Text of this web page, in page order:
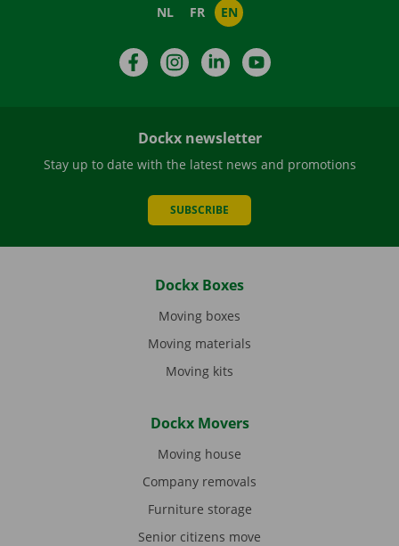
NL FR EN
FacebookInstagramLinkedIn
Dockx newsletter
Stay up to date with the latest news and promotions
SUBSCRIBE
Dockx Boxes
Moving boxes
Moving materials
Moving kits
Dockx Movers
Moving house
Company removals
Furniture storage
Senior citizens move